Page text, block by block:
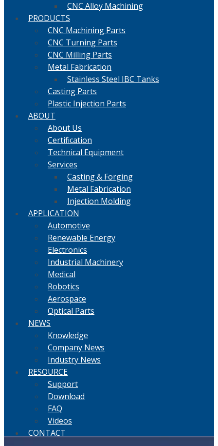
CNC Alloy Machining
PRODUCTS
CNC Machining Parts
CNC Turning Parts
CNC Milling Parts
Metal Fabrication
Stainless Steel IBC Tanks
Casting Parts
Plastic Injection Parts
ABOUT
About Us
Certification
Technical Equipment
Services
Casting & Forging
Metal Fabrication
Injection Molding
APPLICATION
Automotive
Renewable Energy
Electronics
Industrial Machinery
Medical
Robotics
Aerospace
Optical Parts
NEWS
Knowledge
Company News
Industry News
RESOURCE
Support
Download
FAQ
Videos
CONTACT